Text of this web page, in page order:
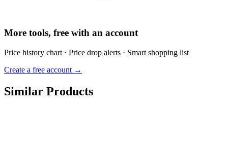
More tools, free with an account
Price history chart · Price drop alerts · Smart shopping list
Create a free account →
Similar Products